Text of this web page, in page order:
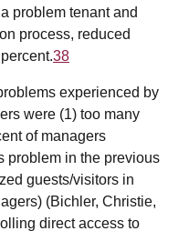
problem tenant and
process, reduced
38
experienced by
were (1) too many
of managers
problem in the previous
guests/visitors in
(Bichler, Christie,
direct access to